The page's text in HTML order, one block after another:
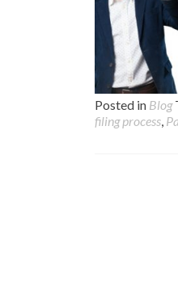
Posted in Blog
filing process,